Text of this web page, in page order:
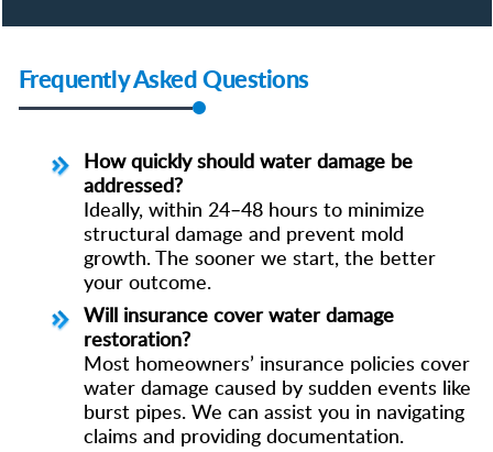
Frequently Asked Questions
How quickly should water damage be
addressed?
Ideally, within 24–48 hours to minimize
structural damage and prevent mold
growth. The sooner we start, the better
your outcome.
Will insurance cover water damage
restoration?
Most homeowners’ insurance policies cover
water damage caused by sudden events like
burst pipes. We can assist you in navigating
claims and providing documentation.